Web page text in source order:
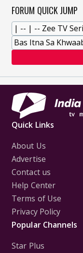
FORUM QUICK JUMP
Quick Links
About Us
Advertise
Contact us
Help Center
Terms of Use
Privacy Policy
Popular Channels
Star Plus